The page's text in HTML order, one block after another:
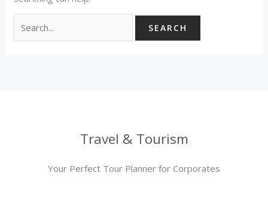
Travel & Tourism
Your Perfect Tour Planner for Corporates